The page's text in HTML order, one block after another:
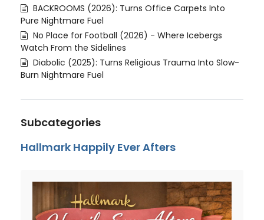
BACKROOMS (2026): Turns Office Carpets Into
Pure Nightmare Fuel
No Place for Football (2026) - Where Icebergs
Watch From the Sidelines
Diabolic (2025): Turns Religious Trauma Into Slow-
Burn Nightmare Fuel
Subcategories
Hallmark Happily Ever Afters